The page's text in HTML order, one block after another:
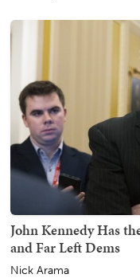
John Kennedy Has
and Far Left Dems
Nick Arama